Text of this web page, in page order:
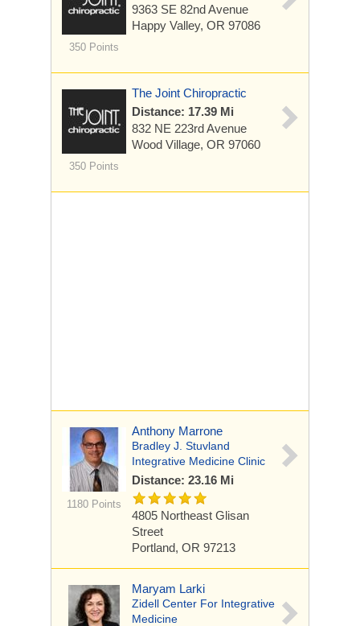
350 Points
9363 SE 82nd Avenue
Happy Valley, OR 97086
350 Points
The Joint Chiropractic
Distance: 17.39 Mi
832 NE 223rd Avenue
Wood Village, OR 97060
1180 Points
Anthony Marrone
Bradley J. Stuvland
Integrative Medicine Clinic
Distance: 23.16 Mi
4805 Northeast Glisan
Street
Portland, OR 97213
Maryam Larki
Zidell Center For Integrative
Medicine